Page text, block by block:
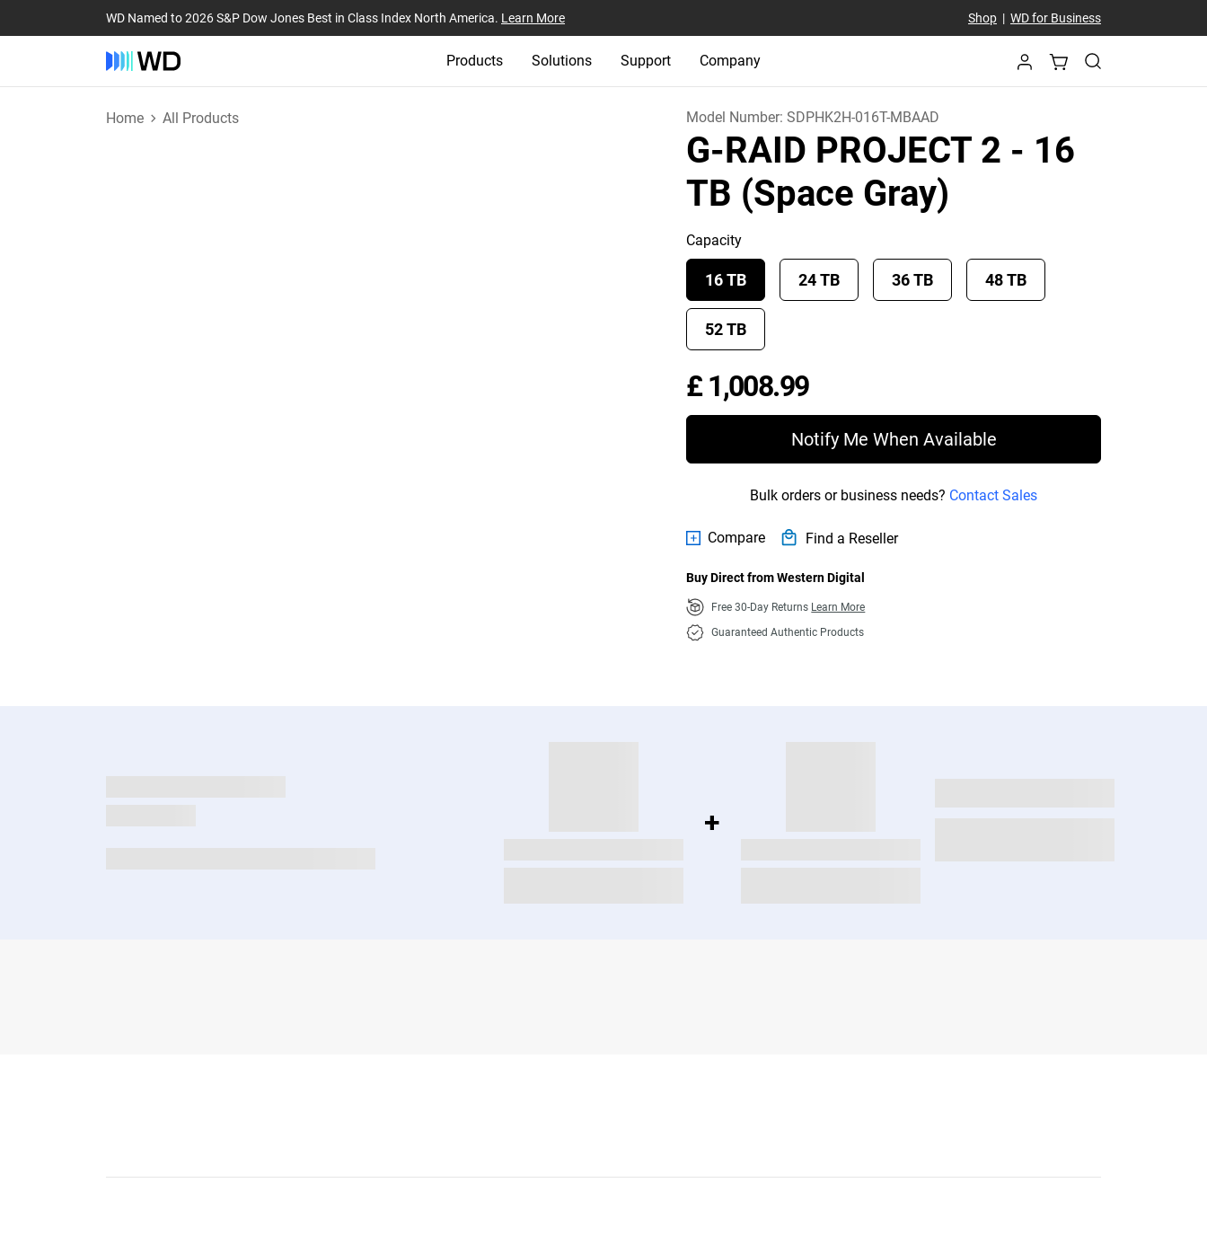
WD Named to 2026 S&P Dow Jones Best in Class Index North America. Learn More Shop| WD for Business
Products Solutions Support Company
Home All Products Model Number:SDPHK2H-016T-MBAAD
G-RAID PROJECT 2 - 16
TB (Space Gray)
Capacity
16 TB 24 TB 36 TB 48 TB
52 TB
£ 1,008.99Price £ 1,008.99
Notify Me When Available
Bulk orders or business needs? Contact Sales
Compare Find a Reseller
Buy Direct from Western Digital
Free 30-Day Returns Learn More
Guaranteed Authentic Products